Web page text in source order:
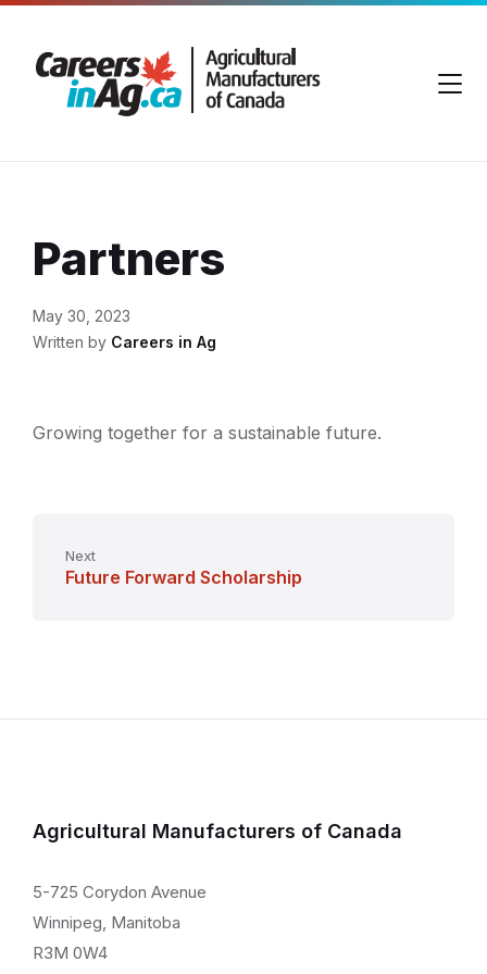
Skip
content
Skip
navigation
Skip
footer
Partners
May 30, 2023
Written by Careers in Ag
Growing together for a sustainable future.
Next
Future Forward Scholarship
Agricultural Manufacturers of Canada
5-725 Corydon Avenue
Winnipeg, Manitoba
R3M 0W4